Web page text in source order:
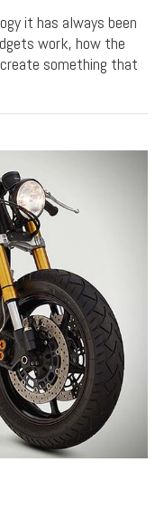
it has always been
work, how the
something that